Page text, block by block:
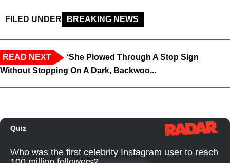
FILED UNDER BREAKING NEWS
READ NEXT
‘She Plowed Through A Stop Sign
Without Stopping On A Dark, Backwoo...